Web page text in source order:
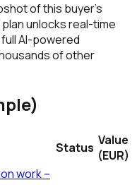
of this buyer's
unlocks real-time
AI-powered
of other
Status Value
(EUR)
work –